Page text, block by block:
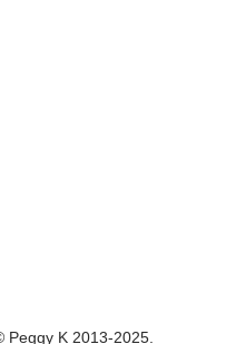
Peggy K 2013-2025.